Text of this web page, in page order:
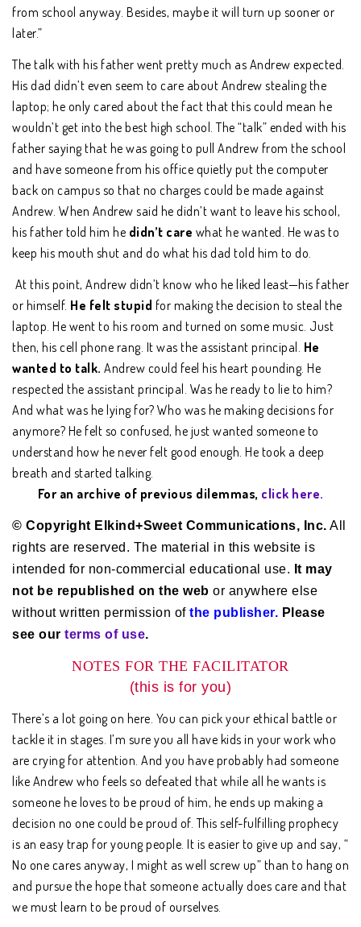
from school anyway. Besides, maybe it will turn up sooner or
later.”
The talk with his father went pretty much as Andrew expected.
His dad didn’t even seem to care about Andrew stealing the
laptop; he only cared about the fact that this could mean he
wouldn’t get into the best high school. The “talk” ended with his
father saying that he was going to pull Andrew from the school
and have someone from his office quietly put the computer
back on campus so that no charges could be made against
Andrew. When Andrew said he didn’t want to leave his school,
his father told him he didn’t care what he wanted. He was to
keep his mouth shut and do what his dad told him to do.
At this point, Andrew didn’t know who he liked least—his father
or himself. He felt stupid for making the decision to steal the
laptop. He went to his room and turned on some music. Just
then, his cell phone rang. It was the assistant principal. He
wanted to talk. Andrew could feel his heart pounding. He
respected the assistant principal. Was he ready to lie to him?
And what was he lying for? Who was he making decisions for
anymore? He felt so confused, he just wanted someone to
understand how he never felt good enough. He took a deep
breath and started talking.
For an archive of previous dilemmas, click here.
© Copyright Elkind+Sweet Communications, Inc. All
rights are reserved. The material in this website is
intended for non-commercial educational use. It may
not be republished on the web or anywhere else
without written permission of the publisher. Please
see our terms of use.
NOTES FOR THE FACILITATOR
(this is for you)
There’s a lot going on here. You can pick your ethical battle or
tackle it in stages. I’m sure you all have kids in your work who
are crying for attention. And you have probably had someone
like Andrew who feels so defeated that while all he wants is
someone he loves to be proud of him, he ends up making a
decision no one could be proud of. This self-fulfilling prophecy
is an easy trap for young people. It is easier to give up and say, “
No one cares anyway, I might as well screw up” than to hang on
and pursue the hope that someone actually does care and that
we must learn to be proud of ourselves.